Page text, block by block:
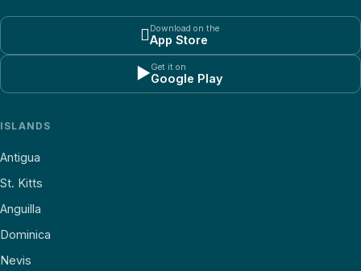
Download on the
App Store
▶Get it on
Google Play
ISLANDS
Antigua
St. Kitts
Anguilla
Dominica
Nevis